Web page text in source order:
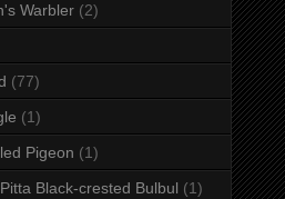
Warbler (2)
(77)
(1)
Pigeon (1)
Black-crested Bulbul (1)